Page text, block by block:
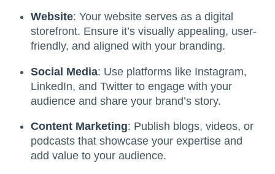
Website: Your website serves as a digital
storefront. Ensure it’s visually appealing, user-
friendly, and aligned with your branding.
Social Media: Use platforms like Instagram,
LinkedIn, and Twitter to engage with your
audience and share your brand’s story.
Content Marketing: Publish blogs, videos, or
podcasts that showcase your expertise and
add value to your audience.